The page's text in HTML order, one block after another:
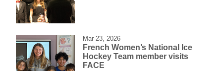
Mar 23, 2026
French Women’s National Ice
Hockey Team member visits
FACE